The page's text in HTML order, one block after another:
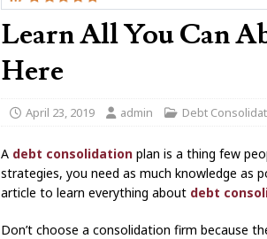
Learn All You Can
Here
April 23, 2019 admin Debt
A debt consolidation plan is a thing few
strategies, you need as much knowledge as
article to learn everything about debt
Don’t choose a consolidation firm because